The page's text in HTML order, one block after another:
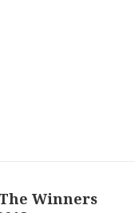
Winners